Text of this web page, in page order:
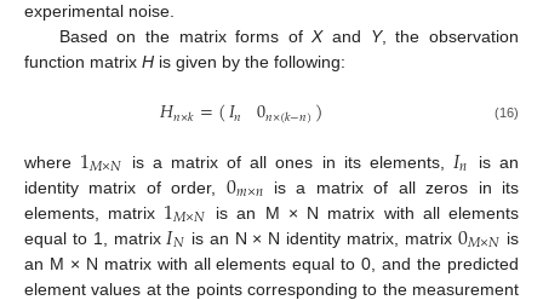
experimental noise.
Based on the matrix forms ofXand Y, the observation
function matrix H is given by the following:
𝐻𝑛×𝑘=(𝐼𝑛 0𝑛×(𝑘−𝑛)) (16)
where 1𝑀×𝑁 is a matrix of all ones in its elements, 𝐼𝑛
is an
identity matrix of order, 0𝑚×𝑛 is a matrix of all zeros in its
elements, matrix 1𝑀×𝑁
is an M × N matrix with all elements
equal to 1, matrix 𝐼𝑁 is an N × N identity matrix, matrix 0𝑀×𝑁 is
an M × N matrix with all elements equal to 0, and the predicted
element values at the points corresponding to the measurement